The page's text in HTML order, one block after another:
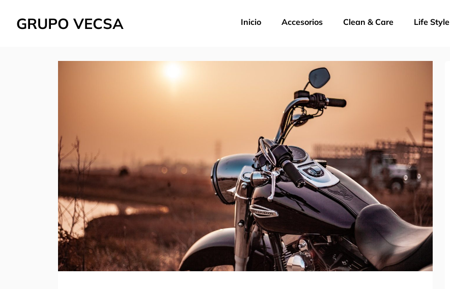
GRUPO VECSA Inicio Accesorios Clean & Care Life Style